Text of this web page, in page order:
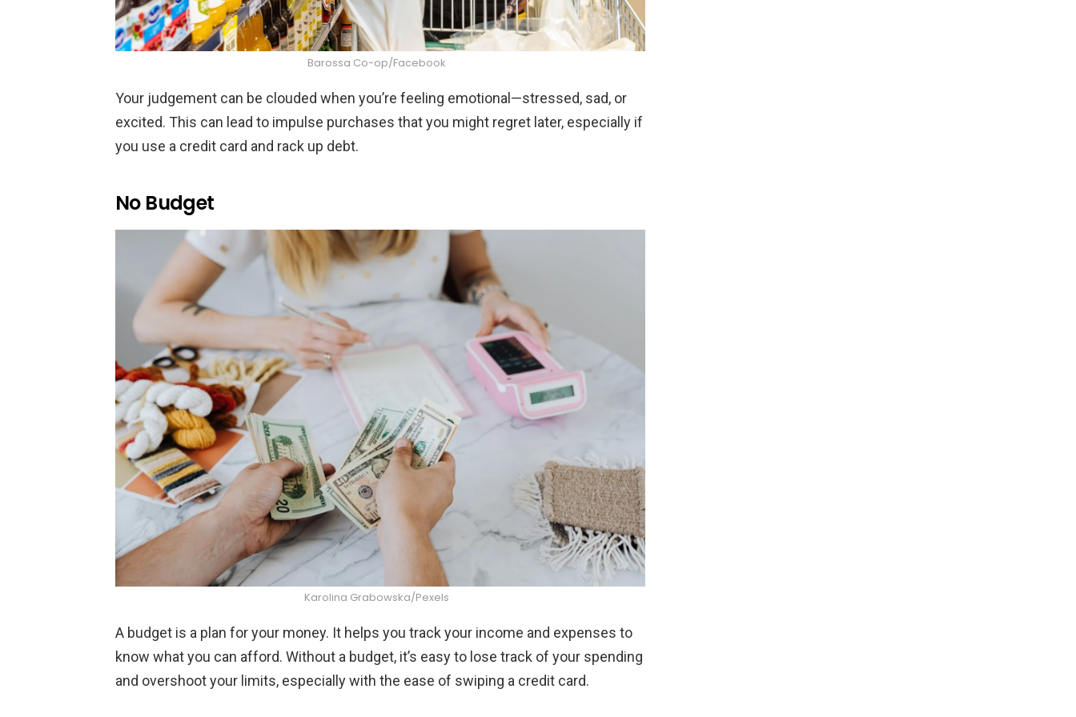
Barossa Co-op/Facebook
Your judgement can be clouded when you’re feeling emotional—stressed, sad, or
excited. This can lead to impulse purchases that you might regret later, especially if
you use a credit card and rack up debt.
No Budget
Karolina Grabowska/Pexels
A budget is a plan for your money. It helps you track your income and expenses to
know what you can afford. Without a budget, it’s easy to lose track of your spending
and overshoot your limits, especially with the ease of swiping a credit card.